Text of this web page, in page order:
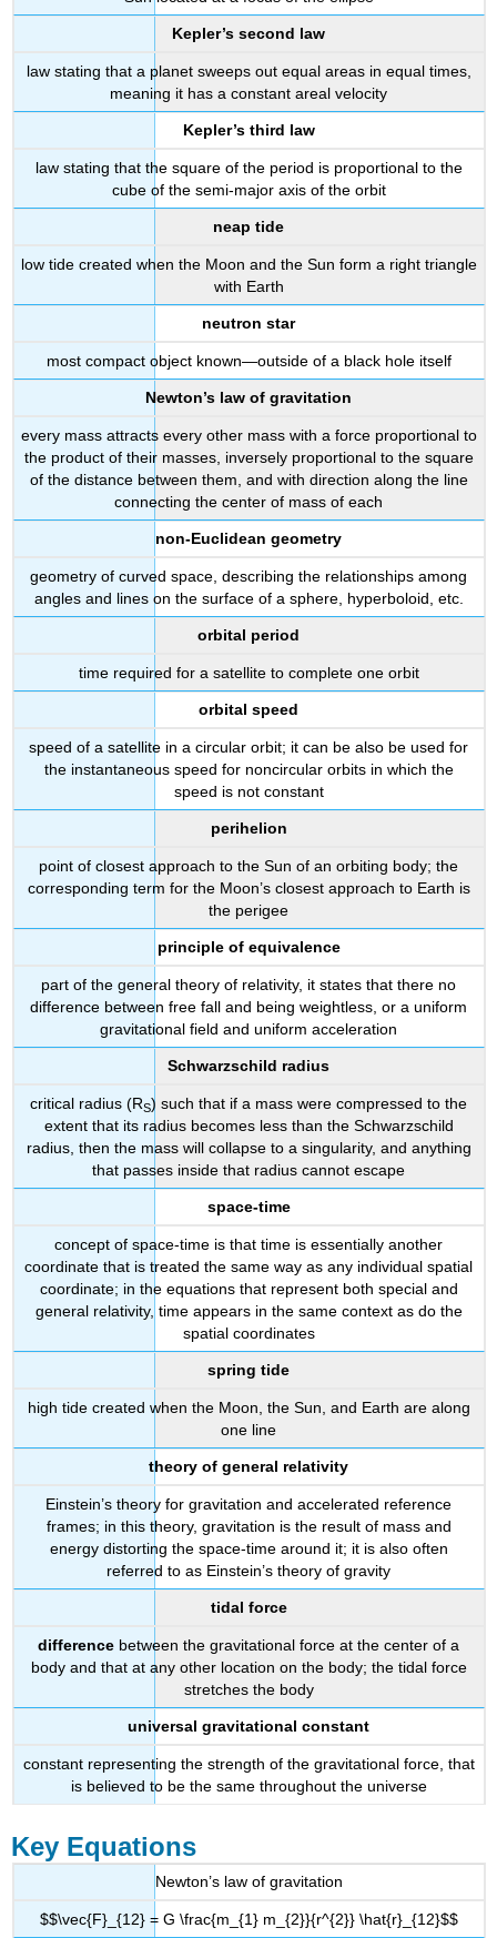
Kepler’s second law
law stating that a planet sweeps out equal areas in equal times,
meaning it has a constant areal velocity
Kepler’s third law
law stating that the square of the period is proportional to the
cube of the semi-major axis of the orbit
neap tide
low tide created when the Moon and the Sun form a right triangle
with Earth
neutron star
most compact object known—outside of a black hole itself
Newton’s law of gravitation
every mass attracts every other mass with a force proportional to
the product of their masses, inversely proportional to the square
of the distance between them, and with direction along the line
connecting the center of mass of each
non-Euclidean geometry
geometry of curved space, describing the relationships among
angles and lines on the surface of a sphere, hyperboloid, etc.
orbital period
time required for a satellite to complete one orbit
orbital speed
speed of a satellite in a circular orbit; it can be also be used for
the instantaneous speed for noncircular orbits in which the
speed is not constant
perihelion
point of closest approach to the Sun of an orbiting body; the
corresponding term for the Moon’s closest approach to Earth is
the perigee
principle of equivalence
part of the general theory of relativity, it states that there no
difference between free fall and being weightless, or a uniform
gravitational field and uniform acceleration
Schwarzschild radius
critical radius (RS) such that if a mass were compressed to the
extent that its radius becomes less than the Schwarzschild
radius, then the mass will collapse to a singularity, and anything
that passes inside that radius cannot escape
space-time
concept of space-time is that time is essentially another
coordinate that is treated the same way as any individual spatial
coordinate; in the equations that represent both special and
general relativity, time appears in the same context as do the
spatial coordinates
spring tide
high tide created when the Moon, the Sun, and Earth are along
one line
theory of general relativity
Einstein’s theory for gravitation and accelerated reference
frames; in this theory, gravitation is the result of mass and
energy distorting the space-time around it; it is also often
referred to as Einstein’s theory of gravity
tidal force
difference between the gravitational force at the center of a
body and that at any other location on the body; the tidal force
stretches the body
universal gravitational constant
constant representing the strength of the gravitational force, that
is believed to be the same throughout the universe
Key Equations
Newton’s law of gravitation
$$\vec{F}_{12} = G \frac{m_{1} m_{2}}{r^{2}} \hat{r}_{12}$$